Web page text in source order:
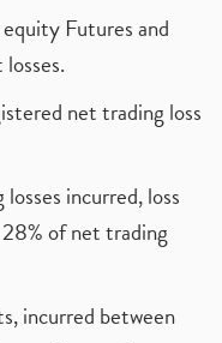
Futures and
net trading loss
incurred, loss
of net trading
incurred between